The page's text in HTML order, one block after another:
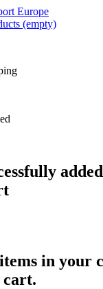
(empty)
items in your